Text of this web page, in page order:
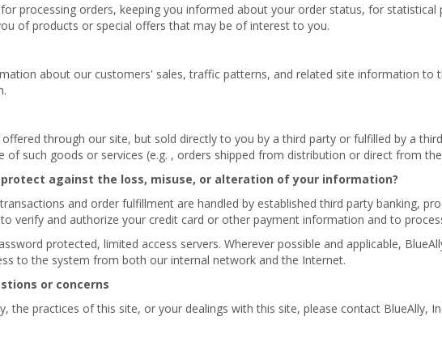
processing orders, keeping you informed about your order status, for
of products or special offers that may be of interest to you.
about our customers' sales, traffic patterns, and related site information to
through our site, but sold directly to you by a third party or fulfilled by a
such goods or services (e.g. , orders shipped from distribution or direct from
against the loss, misuse, or alteration of your information?
and order fulfillment are handled by established third party banking,
verify and authorize your credit card or other payment information and to
protected, limited access servers. Wherever possible and applicable,
to the system from both our internal network and the Internet.
or concerns
the practices of this site, or your dealings with this site, please contact BlueAlly,